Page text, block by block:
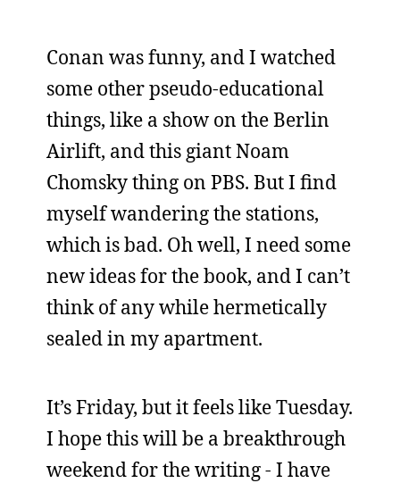
Conan was funny, and I watched
some other pseudo-educational
things, like a show on the Berlin
Airlift, and this giant Noam
Chomsky thing on PBS. But I find
myself wandering the stations,
which is bad. Oh well, I need some
new ideas for the book, and I can’t
think of any while hermetically
sealed in my apartment.
It’s Friday, but it feels like Tuesday.
I hope this will be a breakthrough
weekend for the writing - I have